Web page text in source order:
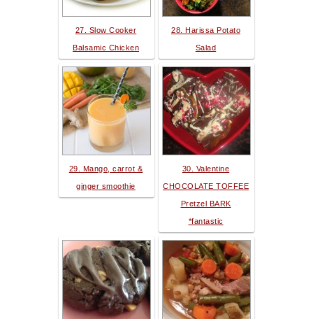
27. Slow Cooker
Balsamic Chicken
28. Harissa Potato
Salad
29. Mango, carrot &
ginger smoothie
30. Valentine
CHOCOLATE TOFFEE
Pretzel BARK
*fantastic